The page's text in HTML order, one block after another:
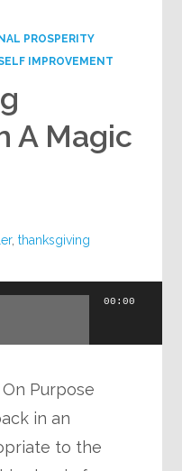
PROSPERITY
IMPROVEMENT
A Magic
,thanksgiving
00:00
Purpose
in an
to the